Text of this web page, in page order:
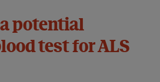
potential
test for ALS